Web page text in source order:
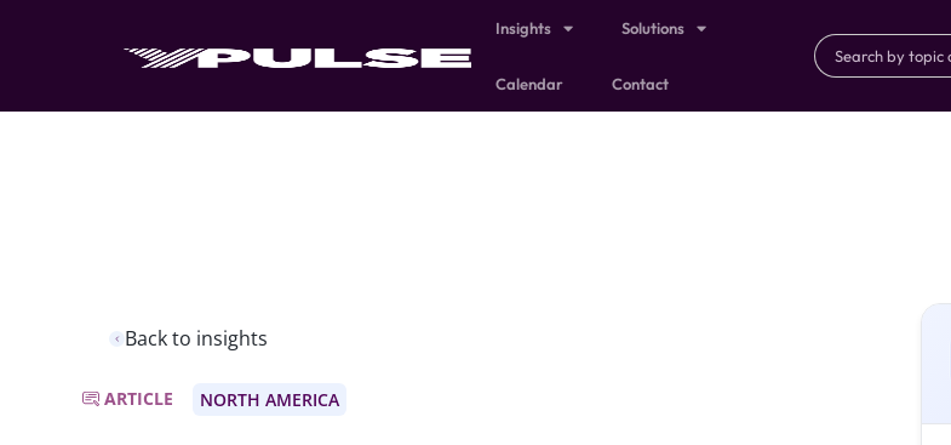
Insights Solutions
Calendar Contact
Back to insights
ARTICLE NORTH AMERICA